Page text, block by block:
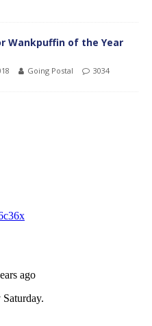
Wankpuffin of the Year
Going Postal
3034